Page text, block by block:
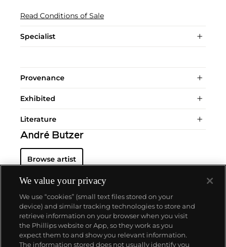
Read Conditions of Sale
Specialist
Provenance
Exhibited
Literature
André Butzer
Browse artist
About us
We value your privacy
We use “cookies” (small text files stored on your
device) and similar tracking technologies to store and
retrieve information on your browser when you visit
the Phillips website or App, so they work as you
expect them to and show you relevant information.
The information stored does not usually identify you